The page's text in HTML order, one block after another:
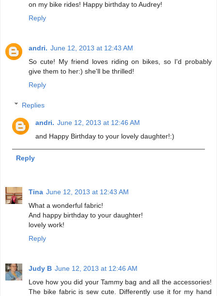
on my bike rides! Happy birthday to Audrey!
Reply
andri. June 12, 2013 at 12:43 AM
So cute! My friend loves riding on bikes, so I'd probably
give them to her:) she'll be thrilled!
Reply
Replies
andri. June 12, 2013 at 12:46 AM
and Happy Birthday to your lovely daughter!:)
Reply
Tina June 12, 2013 at 12:43 AM
What a wonderful fabric!
And happy birthday to your daughter!
lovely work!
Reply
Judy B June 12, 2013 at 12:46 AM
Love how you did your Tammy bag and all the accessories!
The bike fabric is sew cute. Differently use it for my hand